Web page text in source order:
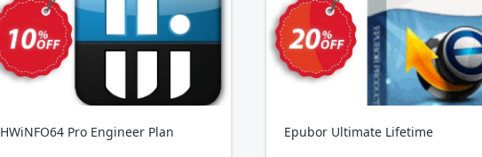
HWiNFO64 Pro Engineer Plan Epubor Ultimate Lifetime